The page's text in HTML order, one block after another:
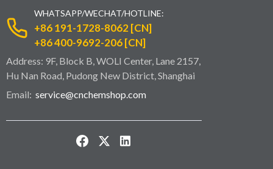
WHATSAPP/WECHAT/HOTLINE:
+86 191-1728-8062 [CN]
+86 400-9692-206 [CN]
Address: 9F, Block B, WOLI Center, Lane 2157,
Hu Nan Road, Pudong New District, Shanghai
Email: service@cnchemshop.com